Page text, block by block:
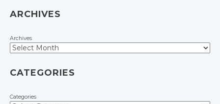
ARCHIVES
Archives
CATEGORIES
Categories